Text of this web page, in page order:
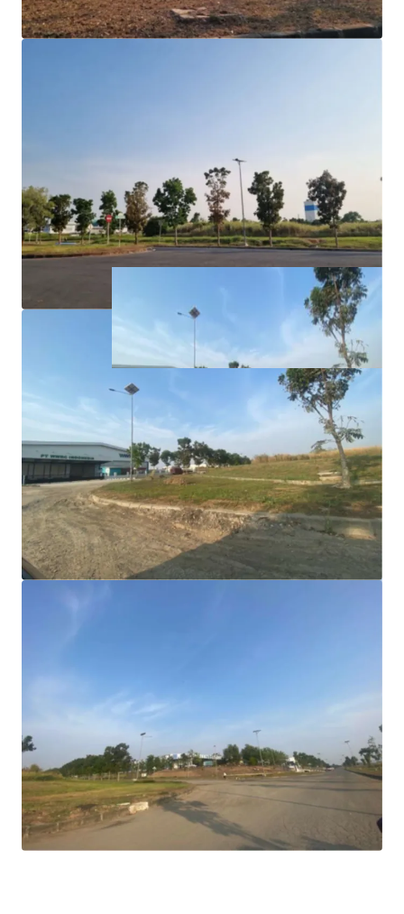
The site is located close to the exit toll of the future
South Jakarta Cikampek Toll Road, which will operate